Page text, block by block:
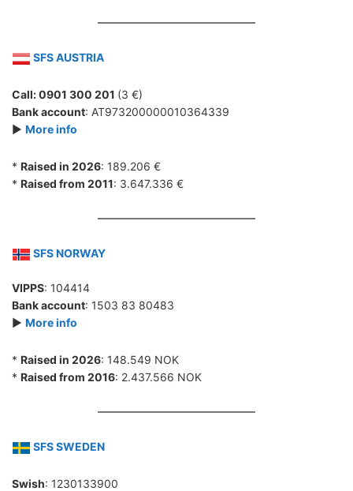
SFS AUSTRIA
Call: 0901 300 201 (3 €)
Bank account: AT973200000010364339
► More info
* Raised in 2026: 189.206 €
* Raised from 2011: 3.647.336 €
SFS NORWAY
VIPPS: 104414
Bank account: 1503 83 80483
► More info
* Raised in 2026: 148.549 NOK
* Raised from 2016: 2.437.566 NOK
SFS SWEDEN
Swish: 1230133900